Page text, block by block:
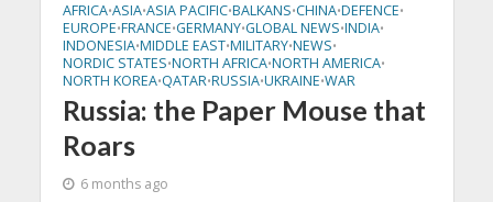
AFRICA•ASIA•ASIA PACIFIC•BALKANS•CHINA•DEFENCE•
EUROPE•FRANCE•GERMANY•GLOBAL NEWS•INDIA•
INDONESIA•MIDDLE EAST•MILITARY•NEWS•
NORDIC STATES•NORTH AFRICA•NORTH AMERICA•
NORTH KOREA•QATAR•RUSSIA•UKRAINE•WAR
Russia: the Paper Mouse that
Roars
6 months ago